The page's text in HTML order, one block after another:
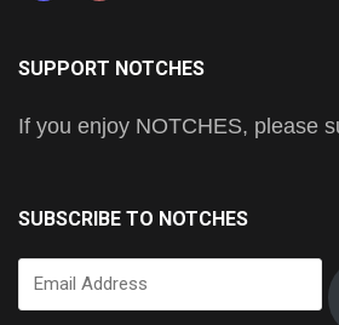
SUPPORT NOTCHES
If you enjoy NOTCHES, please
SUBSCRIBE TO NOTCHES
Email
Address